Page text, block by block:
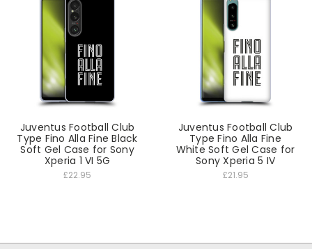
Juventus Football Club
Type Fino Alla Fine Black
Soft Gel Case for Sony
Xperia 1 VI 5G
£22.95
Juventus Football Club
Type Fino Alla Fine
White Soft Gel Case for
Sony Xperia 5 IV
£21.95